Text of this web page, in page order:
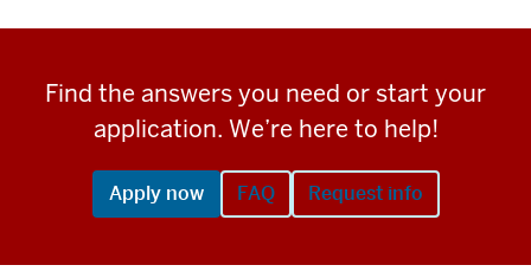
Find the answers you need or start your
application. We’re here to help!
Apply now FAQ Request info